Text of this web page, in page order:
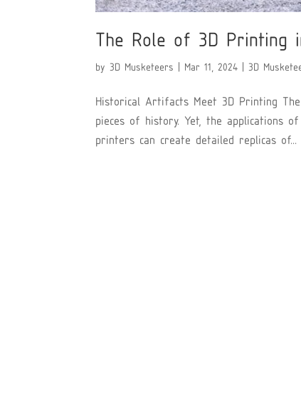
The Role of 3D Printing
by3D Musketeers | Mar 11, 2024 |3D
Historical Artifacts Meet 3D Printing
pieces of history. Yet, the applications
printers can create detailed replicas of...